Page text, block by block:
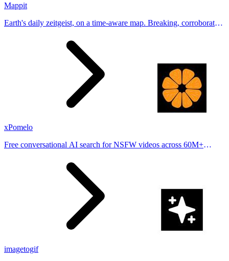
Mappit
Earth's daily zeitgeist, on a time-aware map. Breaking, corroborated
xPomelo
Free conversational AI search for NSFW videos across 60M+
imagetogif